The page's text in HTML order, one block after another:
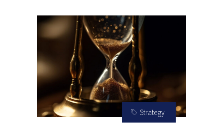
Strategy